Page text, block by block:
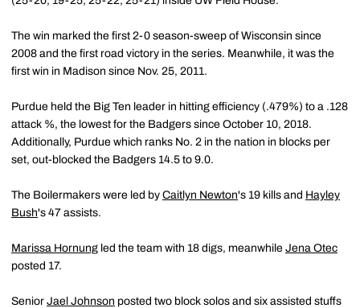
The win marked the first 2-0 season-sweep of Wisconsin since
2008 and the first road victory in the series. Meanwhile, it was the
first win in Madison since Nov. 25, 2011.
Purdue held the Big Ten leader in hitting efficiency (.479%) to a .128
attack %, the lowest for the Badgers since October 10, 2018.
Additionally, Purdue which ranks No. 2 in the nation in blocks per
set, out-blocked the Badgers 14.5 to 9.0.
The Boilermakers were led by Caitlyn Newton's 19 kills and Hayley
Bush's 47 assists.
Marissa Hornung led the team with 18 digs, meanwhile Jena Otec
posted 17.
Senior Jael Johnson posted two block solos and six assisted stuffs